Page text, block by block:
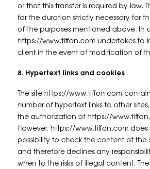
or that this transfer is required by law.
for the duration strictly necessary for
of the purposes mentioned above. In
https://www.tiffon.com undertakes to
client in the event of modification of
8. Hypertext links and cookies
The site https://www.tiffon.com
number of hypertext links to other
the authorization of https://
However, https://www.tiffon.com
possibility to check the content of the
and therefore declines any
when to the risks of illegal content. The